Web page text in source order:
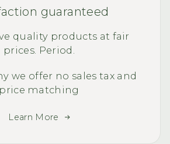
guaranteed
quality products at fair
prices. Period.
we offer no sales tax and
price matching
Learn More